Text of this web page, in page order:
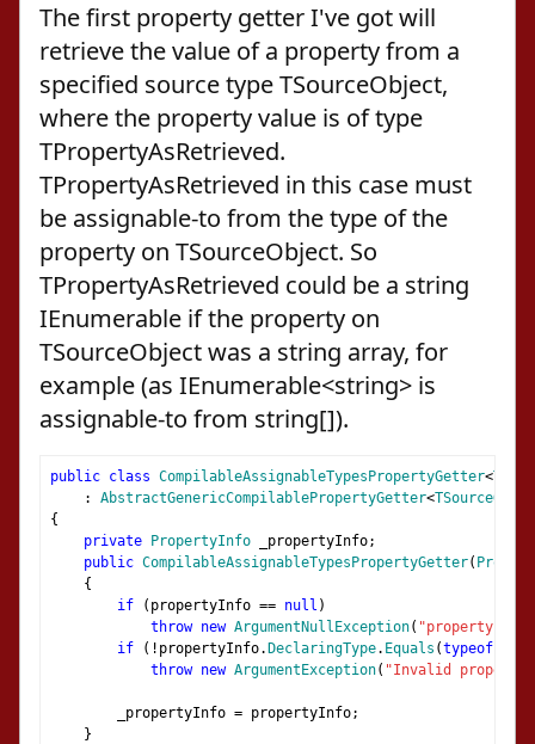
The first property getter I've got will
retrieve the value of a property from a
specified source type TSourceObject,
where the property value is of type
TPropertyAsRetrieved.
TPropertyAsRetrieved in this case must
be assignable-to from the type of the
property on TSourceObject. So
TPropertyAsRetrieved could be a string
IEnumerable if the property on
TSourceObject was a string array, for
example (as IEnumerable<string> is
assignable-to from string[]).
public class CompilableAssignableTypesPropertyGetter<
:
AbstractGenericCompilablePropertyGetter<
{
private
PropertyInfo _propertyInfo;
public CompilableAssignableTypesPropertyGetter(
{
if
( propertyInfo == null )
throw new ArgumentNullException( "propertyInfo"
if
(! propertyInfo. DeclaringType. Equals (typeof
throw new ArgumentException( "Invalid
_propertyInfo = propertyInfo;
}